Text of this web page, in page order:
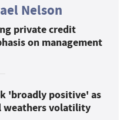
Nelson
private credit
on management
'broadly positive' as
weathers volatility